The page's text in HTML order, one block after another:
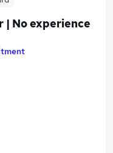
| No experience